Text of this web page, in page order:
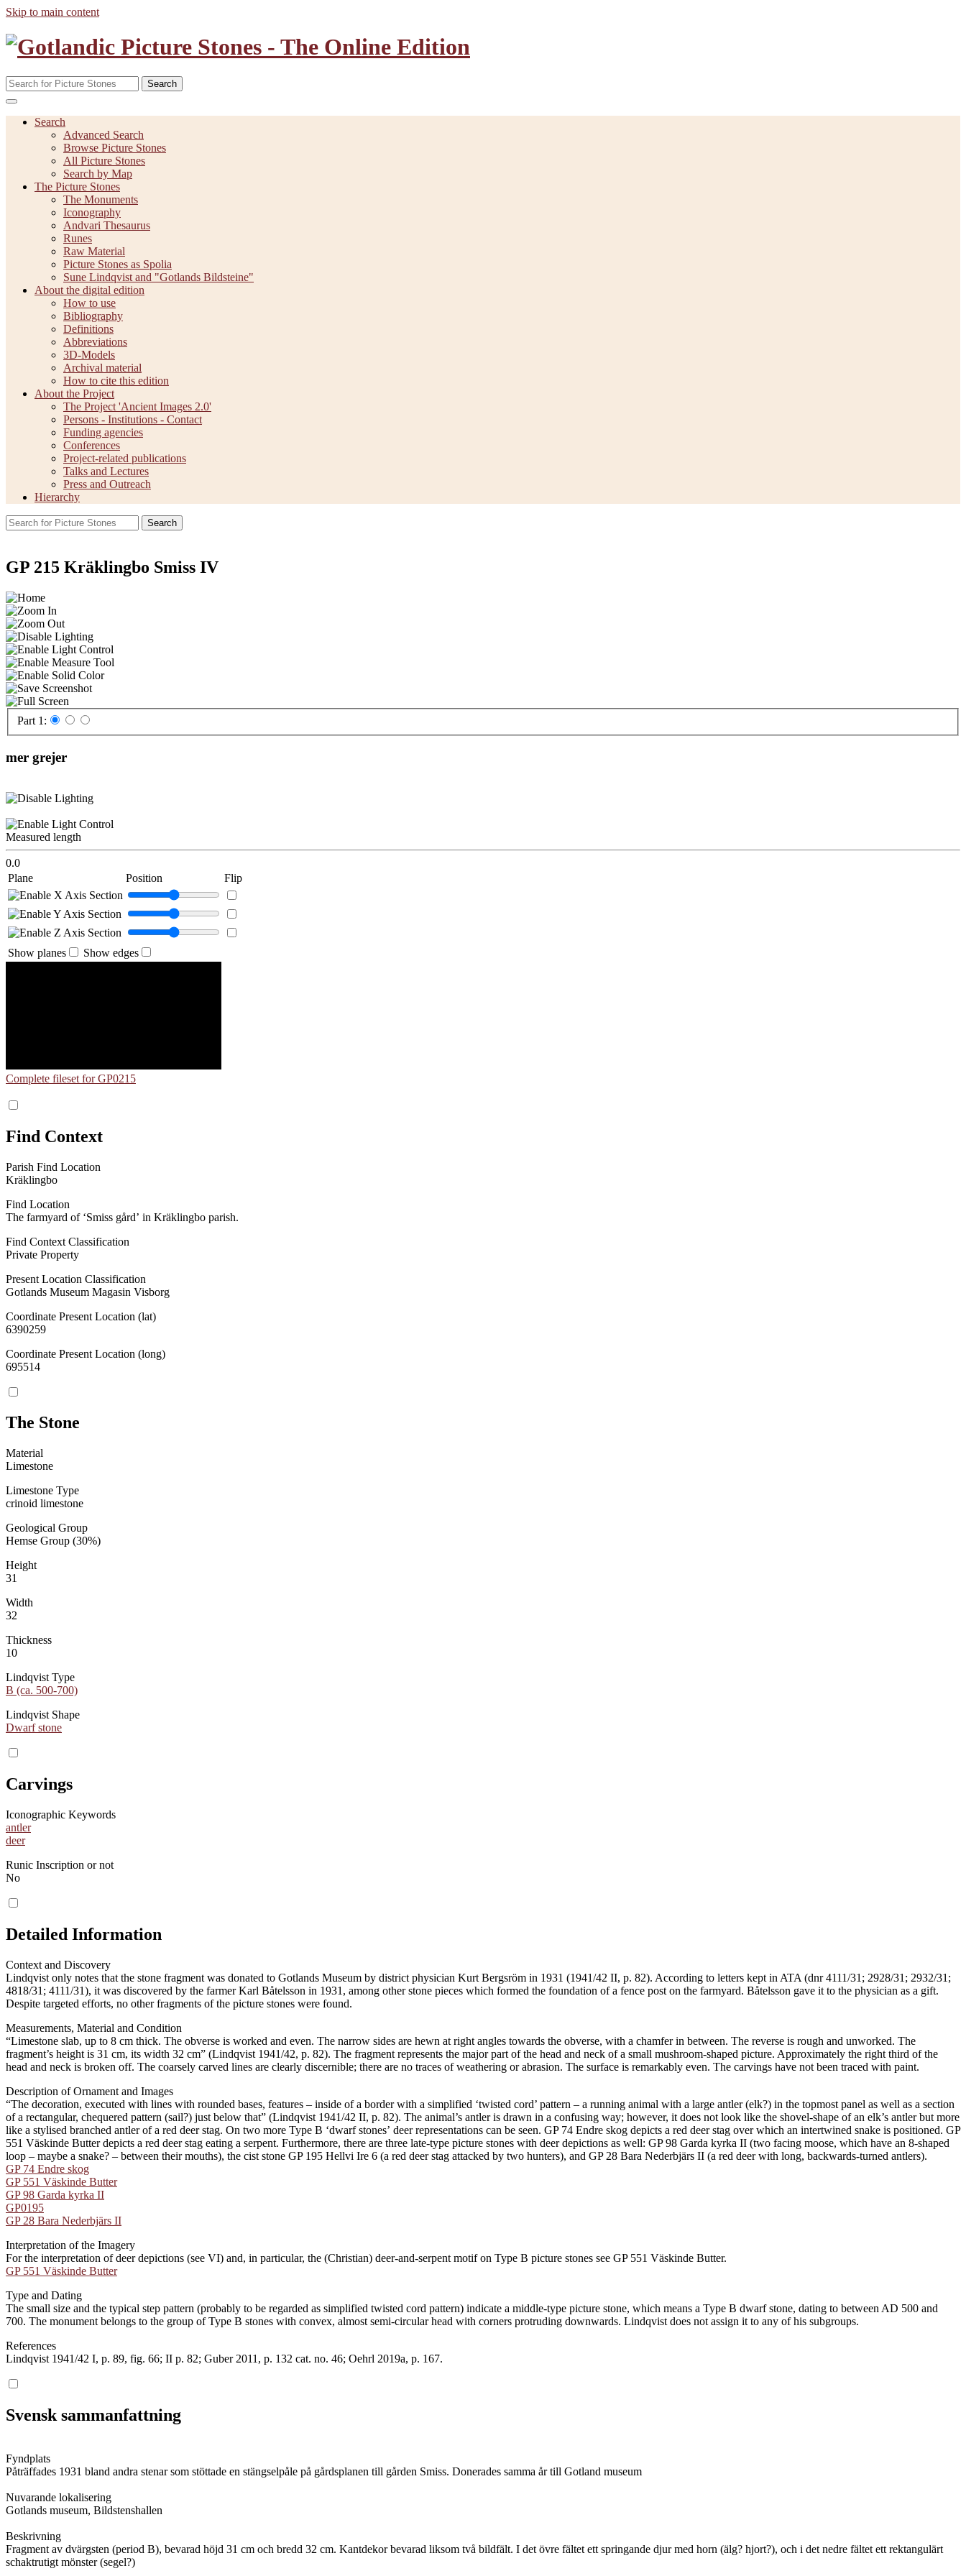
Skip to main content
Search
Search
Advanced Search
Browse Picture Stones
All Picture Stones
Search by Map
The Picture Stones
The Monuments
Iconography
Andvari Thesaurus
Runes
Raw Material
Picture Stones as Spolia
Sune Lindqvist and "Gotlands Bildsteine"
About the digital edition
How to use
Bibliography
Definitions
Abbreviations
3D-Models
Archival material
How to cite this edition
About the Project
The Project 'Ancient Images 2.0'
Persons - Institutions - Contact
Funding agencies
Conferences
Project-related publications
Talks and Lectures
Press and Outreach
Hierarchy
Search
GP 215 Kräklingbo Smiss IV
Part 1:
mer grejer
Measured length
0.0
Plane
Position Flip
Show planes Show edges
Complete fileset for GP0215
Find Context
Parish Find Location
Kräklingbo
Find Location
The farmyard of ʻSmiss gårdʼ in Kräklingbo parish.
Find Context Classification
Private Property
Present Location Classification
Gotlands Museum Magasin Visborg
Coordinate Present Location (lat)
6390259
Coordinate Present Location (long)
695514
The Stone
Material
Limestone
Limestone Type
crinoid limestone
Geological Group
Hemse Group (30%)
Height
31
Width
32
Thickness
10
Lindqvist Type
B (ca. 500-700)
Lindqvist Shape
Dwarf stone
Carvings
Iconographic Keywords
antler
deer
Runic Inscription or not
No
Detailed Information
Context and Discovery
Lindqvist only notes that the stone fragment was donated to Gotlands Museum by district physician Kurt Bergsröm in 1931 (1941/42 II, p. 82). According to letters kept in ATA (dnr 4111/31; 2928/31; 2932/31;
4818/31; 4111/31), it was discovered by the farmer Karl Båtelsson in 1931, among other stone pieces which formed the foundation of a fence post on the farmyard. Båtelsson gave it to the physician as a gift.
Despite targeted efforts, no other fragments of the picture stones were found.
Measurements, Material and Condition
“Limestone slab, up to 8 cm thick. The obverse is worked and even. The narrow sides are hewn at right angles towards the obverse, with a chamfer in between. The reverse is rough and unworked. The
fragment’s height is 31 cm, its width 32 cm” (Lindqvist 1941/42, p. 82). The fragment represents the major part of the head and neck of a small mushroom-shaped picture. Approximately the right third of the
head and neck is broken off. The coarsely carved lines are clearly discernible; there are no traces of weathering or abrasion. The surface is remarkably even. The carvings have not been traced with paint.
Description of Ornament and Images
“The decoration, executed with lines with rounded bases, features – inside of a border with a simplified ‘twisted cord’ pattern – a running animal with a large antler (elk?) in the topmost panel as well as a section
of a rectangular, chequered pattern (sail?) just below that” (Lindqvist 1941/42 II, p. 82). The animal’s antler is drawn in a confusing way; however, it does not look like the shovel-shape of an elk’s antler but more
like a stylised branched antler of a red deer stag. On two more Type B ʻdwarf stonesʼ deer representations can be seen. GP 74 Endre skog depicts a red deer stag over which an intertwined snake is positioned. GP
551 Väskinde Butter depicts a red deer stag eating a serpent. Furthermore, there are three late-type picture stones with deer depictions as well: GP 98 Garda kyrka II (two facing moose, which have an 8-shaped
loop – maybe a snake? – between their mouths), the cist stone GP 195 Hellvi Ire 6 (a red deer stag attacked by two hunters), and GP 28 Bara Nederbjärs II (a red deer with long, backwards-turned antlers).
GP 74 Endre skog
GP 551 Väskinde Butter
GP 98 Garda kyrka II
GP0195
GP 28 Bara Nederbjärs II
Interpretation of the Imagery
For the interpretation of deer depictions (see VI) and, in particular, the (Christian) deer-and-serpent motif on Type B picture stones see GP 551 Väskinde Butter.
GP 551 Väskinde Butter
Type and Dating
The small size and the typical step pattern (probably to be regarded as simplified twisted cord pattern) indicate a middle-type picture stone, which means a Type B dwarf stone, dating to between AD 500 and
700. The monument belongs to the group of Type B stones with convex, almost semi-circular head with corners protruding downwards. Lindqvist does not assign it to any of his subgroups.
References
Lindqvist 1941/42 I, p. 89, fig. 66; II p. 82; Guber 2011, p. 132 cat. no. 46; Oehrl 2019a, p. 167.
Svensk sammanfattning
Fyndplats
Påträffades 1931 bland andra stenar som stöttade en stängselpåle på gårdsplanen till gården Smiss. Donerades samma år till Gotland museum
Nuvarande lokalisering
Gotlands museum, Bildstenshallen
Beskrivning
Fragment av dvärgsten (period B), bevarad höjd 31 cm och bredd 32 cm. Kantdekor bevarad liksom två bildfält. I det övre fältet ett springande djur med horn (älg? hjort?), och i det nedre fältet ett rektangulärt
schaktrutigt mönster (segel?)